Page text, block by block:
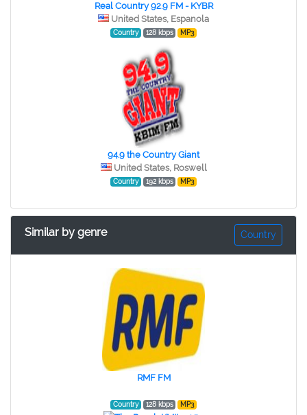
Real Country 92.9 FM - KYBR
United States, Espanola
Country 128 kbps MP3
94.9 the Country Giant
United States, Roswell
Country 192 kbps MP3
Similar by genre Country
RMF FM
Country 128 kbps MP3